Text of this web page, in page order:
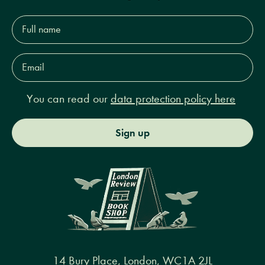
Full
name*
Email
Address*
You can read our data protection policy here
Sign up
14 Bury Place, London, WC1A 2JL